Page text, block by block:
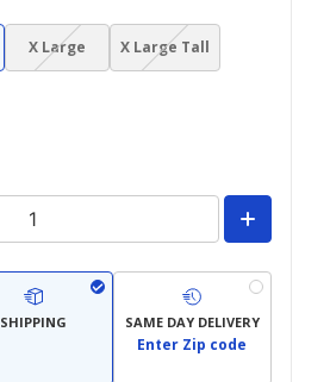
X Large(choice
not
X Large Tall
(choice
not
SHIPPING SAME DAY DELIVERY
Enter Zip code